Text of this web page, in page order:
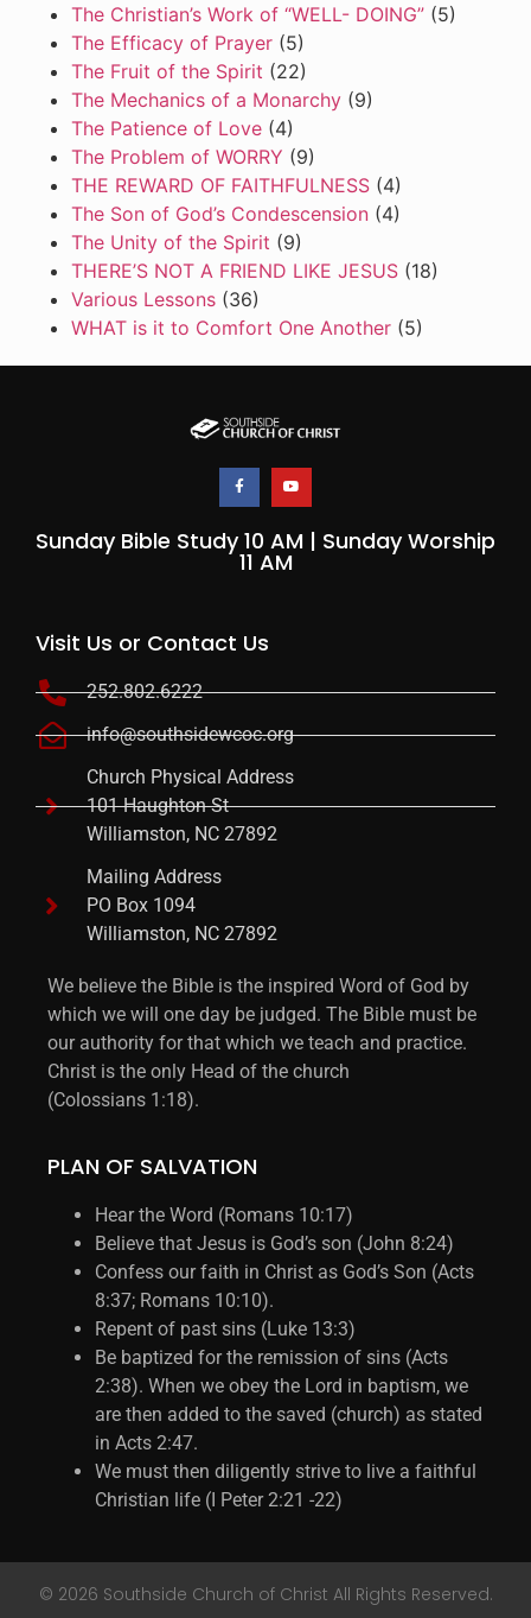
The Christian’s Work of “WELL- DOING” (5)
The Efficacy of Prayer (5)
The Fruit of the Spirit (22)
The Mechanics of a Monarchy (9)
The Patience of Love (4)
The Problem of WORRY (9)
THE REWARD OF FAITHFULNESS (4)
The Son of God’s Condescension (4)
The Unity of the Spirit (9)
THERE’S NOT A FRIEND LIKE JESUS (18)
Various Lessons (36)
WHAT is it to Comfort One Another (5)
Sunday Bible Study 10 AM | Sunday Worship
11 AM
Visit Us or Contact Us
252.802.6222
info@southsidewcoc.org
Church Physical Address
101 Haughton St
Williamston, NC 27892
Mailing Address
PO Box 1094
Williamston, NC 27892
We believe the Bible is the inspired Word of God by
which we will one day be judged. The Bible must be
our authority for that which we teach and practice.
Christ is the only Head of the church
(Colossians 1:18).
PLAN OF SALVATION
Hear the Word (Romans 10:17)
Believe that Jesus is God’s son (John 8:24)
Confess our faith in Christ as God’s Son (Acts
8:37; Romans 10:10).
Repent of past sins (Luke 13:3)
Be baptized for the remission of sins (Acts
2:38). When we obey the Lord in baptism, we
are then added to the saved (church) as stated
in Acts 2:47.
We must then diligently strive to live a faithful
Christian life (I Peter 2:21 -22)
© 2026 Southside Church of Christ All Rights Reserved.